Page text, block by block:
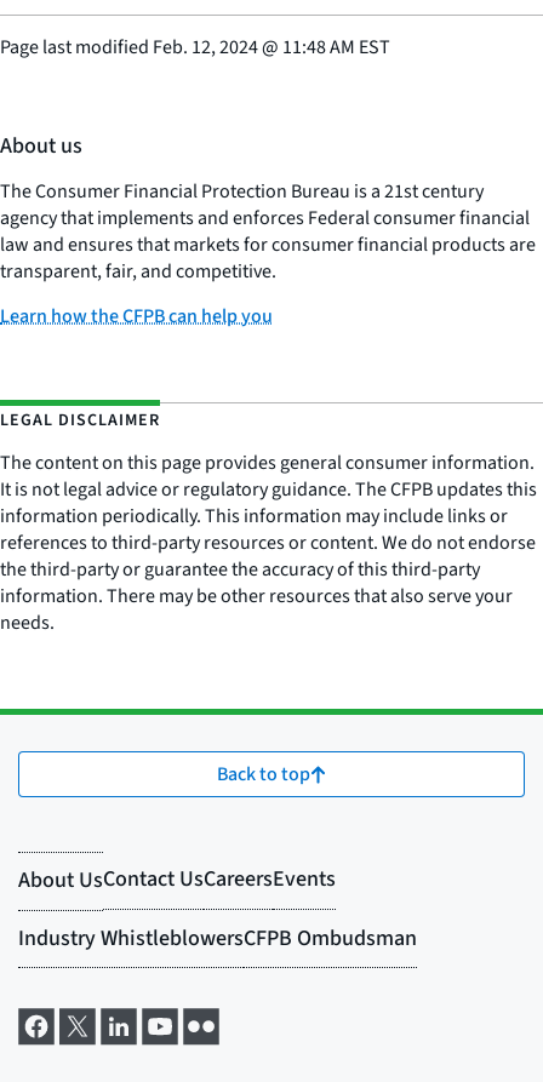
Page last modified Feb. 12, 2024@ 11:48 AM EST
About us
The Consumer Financial Protection Bureau is a 21st century
agency that implements and enforces Federal consumer financial
law and ensures that markets for consumer financial products are
transparent, fair, and competitive.
Learn how the CFPB can help you
LEGAL DISCLAIMER
The content on this page provides general consumer information.
It is not legal advice or regulatory guidance. The CFPB updates this
information periodically. This information may include links or
references to third-party resources or content. We do not endorse
the third-party or guarantee the accuracy of this third-party
information. There may be other resources that also serve your
needs.
Back to top